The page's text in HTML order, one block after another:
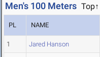
Men's 100 Meters Top↑
PL NAME
1 Jared Hanson